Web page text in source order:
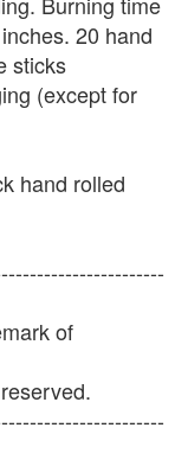
20 hand
sticks
(except for
hand rolled
of